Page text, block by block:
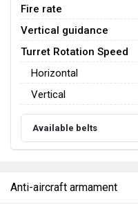
Fire rate
Vertical guidance
Turret Rotation Speed
Horizontal
Vertical
Available belts
Anti-aircraft armament